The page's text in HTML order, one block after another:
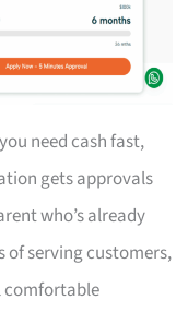
need cash fast,
gets approvals
who’s already
of serving customers,
comfortable